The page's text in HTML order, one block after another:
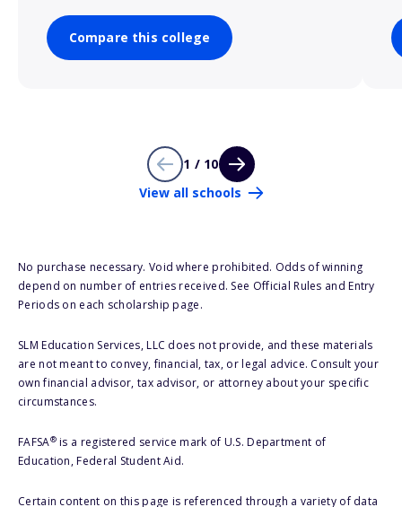
Compare this college
1 / 10
View all schools
No purchase necessary. Void where prohibited. Odds of winning
depend on number of entries received. See Official Rules and Entry
Periods on each scholarship page.
SLM Education Services, LLC does not provide, and these materials
are not meant to convey, financial, tax, or legal advice. Consult your
own financial advisor, tax advisor, or attorney about your specific
circumstances.
FAFSA®is a registered service mark of U.S. Department of
Education, Federal Student Aid.
Certain content on this page is referenced through a variety of data